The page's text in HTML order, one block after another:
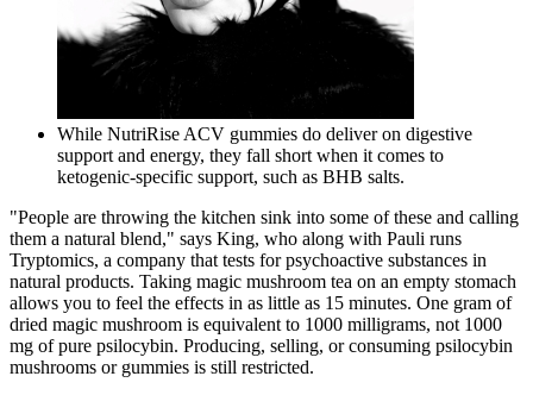
While NutriRise ACV gummies do deliver on digestive
support and energy, they fall short when it comes to
ketogenic-specific support, such as BHB salts.
"People are throwing the kitchen sink into some of these and calling
them a natural blend," says King, who along with Pauli runs
Tryptomics, a company that tests for psychoactive substances in
natural products. Taking magic mushroom tea on an empty stomach
allows you to feel the effects in as little as 15 minutes. One gram of
dried magic mushroom is equivalent to 1000 milligrams, not 1000
mg of pure psilocybin. Producing, selling, or consuming psilocybin
mushrooms or gummies is still restricted.